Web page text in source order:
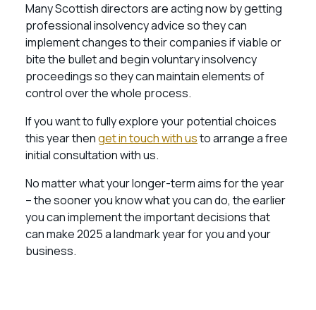
Many Scottish directors are acting now by getting
professional insolvency advice so they can
implement changes to their companies if viable or
bite the bullet and begin voluntary insolvency
proceedings so they can maintain elements of
control over the whole process.
If you want to fully explore your potential choices
this year thenget in touch with usto arrange a free
initial consultation with us.
No matter what your longer-term aims for the year
– the sooner you know what you can do, the earlier
you can implement the important decisions that
can make 2025 a landmark year for you and your
business.